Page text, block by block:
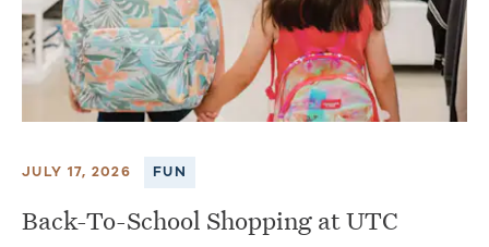
JULY 17, 2026 FUN
Back-To-School Shopping at UTC